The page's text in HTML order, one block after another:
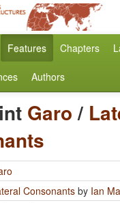
Features Chapters
Authors
Garo/
Consonantsby Ian